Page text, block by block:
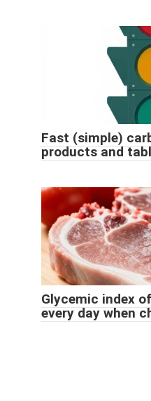
Fast (simple)
products and
Glycemic index
every day when